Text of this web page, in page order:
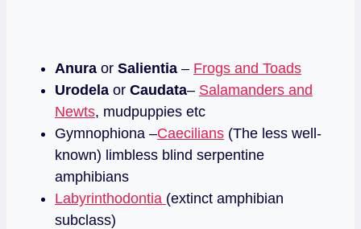
Anura or Salientia – Frogs and Toads
Urodela or Caudata– Salamanders and
Newts, mudpuppies etc
Gymnophiona –Caecilians (The less well-
known) limbless blind serpentine
amphibians
Labyrinthodontia (extinct amphibian
subclass)